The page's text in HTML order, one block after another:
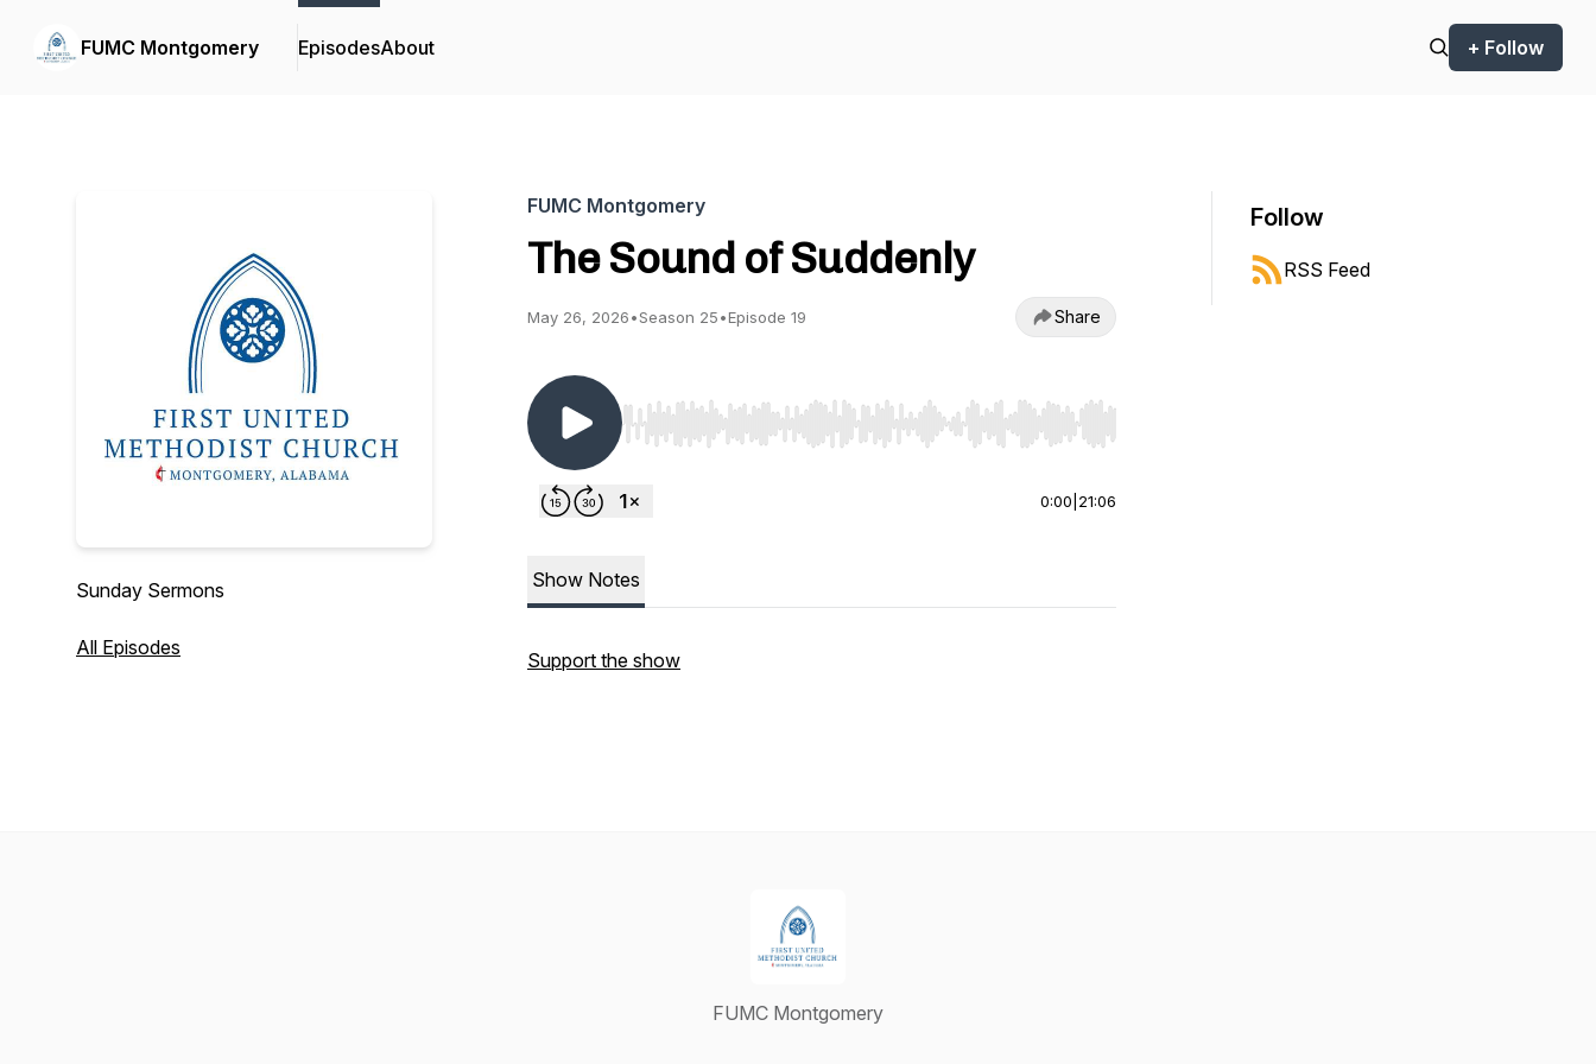
FUMC Montgomery EpisodesAbout + Follow
Sunday Sermons
All Episodes
FUMC Montgomery
The Sound of Suddenly
May 26, 2026•Season 25•Episode 19 Share
Use Left/Right to seek, Home/End to jump to start or end. Hold shift to jump forward or backward.
0:00 21:06
Show Notes
Support the show
Follow
RSS Feed
FUMC Montgomery